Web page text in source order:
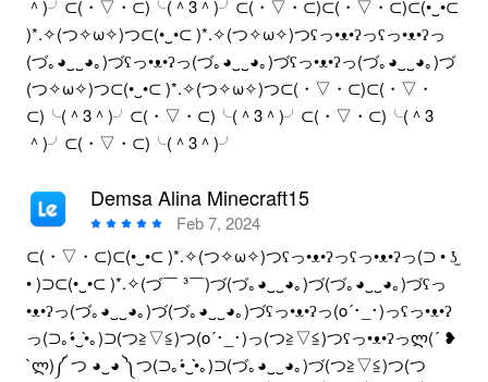
＾)╯⊂(・▽・⊂)╰(＾3＾)╯⊂(・▽・⊂)⊂(・▽・⊂)⊂(•‿•⊂
)*.✧(つ✧ω✧)つ⊂(•‿•⊂ )*.✧(つ✧ω✧)つʕっ•ᴥ•ʔっʕっ•ᴥ•ʔっ
(づ｡◕‿‿◕｡)づʕっ•ᴥ•ʔっ(づ｡◕‿‿◕｡)づʕっ•ᴥ•ʔっ(づ｡◕‿‿◕｡)づ
(つ✧ω✧)つ⊂(•‿•⊂ )*.✧(つ✧ω✧)つ⊂(・▽・⊂)⊂(・▽・
⊂)╰(＾3＾)╯⊂(・▽・⊂)╰(＾3＾)╯⊂(・▽・⊂)╰(＾3
＾)╯⊂(・▽・⊂)╰(＾3＾)╯
Demsa Alina Minecraft15
Feb 7, 2024
⊂(・▽・⊂)⊂(•‿•⊂ )*.✧(つ✧ω✧)つʕっ•ᴥ•ʔっʕっ•ᴥ•ʔっ(⊃ • ʖ̫
• )⊃⊂(•‿•⊂ )*.✧(づ￣ ³￣)づ(づ｡◕‿‿◕｡)づ(づ｡◕‿‿◕｡)づʕっ
•ᴥ•ʔっ(づ｡◕‿‿◕｡)づ(づ｡◕‿‿◕｡)づʕっ•ᴥ•ʔっ(o´･_･)っʕっ•ᴥ•ʔ
っ(⊃｡•́‿•̀｡)⊃(つ≧▽≦)つ(o´･_･)っ(つ≧▽≦)つʕっ•ᴥ•ʔっლ(´ ❥
`ლ)༼ つ ◕‿◕ ༽つ(⊃｡•́‿•̀｡)⊃(づ｡◕‿‿◕｡)づ(つ≧▽≦)つ(つ